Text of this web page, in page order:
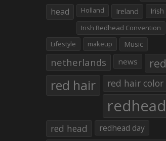
head Holland Ireland Irish
Irish Redhead Convention
Lifestyle
makeup Music
netherlands news red
red hair red hair color
redhead
red head redhead day